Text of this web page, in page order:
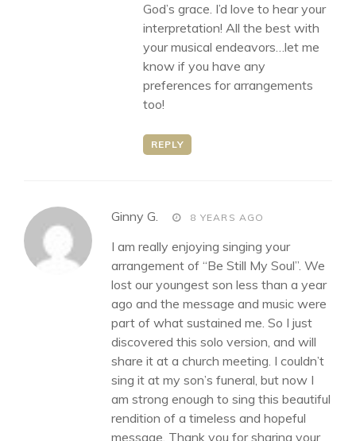
God’s grace. I’d love to hear your
interpretation! All the best with
your musical endeavors…let me
know if you have any
preferences for arrangements
too!
REPLY
Ginny G. says: 8 YEARS AGO
I am really enjoying singing your
arrangement of “Be Still My Soul”. We
lost our youngest son less than a year
ago and the message and music were
part of what sustained me. So I just
discovered this solo version, and will
share it at a church meeting. I couldn’t
sing it at my son’s funeral, but now I
am strong enough to sing this beautiful
rendition of a timeless and hopeful
message. Thank you for sharing your